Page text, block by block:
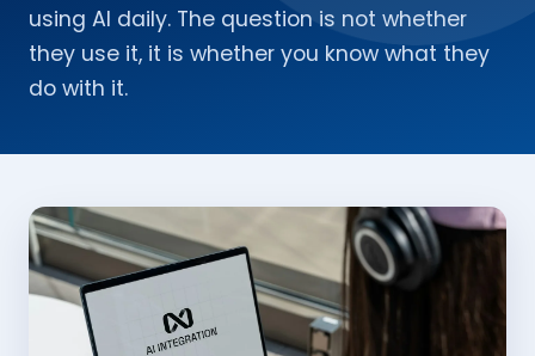
using AI daily. The question is not whether
they use it, it is whether you know what they
do with it.